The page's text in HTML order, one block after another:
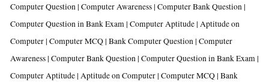
Computer Question | Computer Awareness | Computer Bank Question |
Computer Question in Bank Exam | Computer Aptitude | Aptitude on
Computer | Computer MCQ | Bank Computer Question | Computer
Awareness | Computer Bank Question | Computer Question in Bank Exam |
Computer Aptitude | Aptitude on Computer | Computer MCQ | Bank